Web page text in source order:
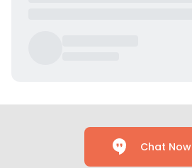
Chat Now